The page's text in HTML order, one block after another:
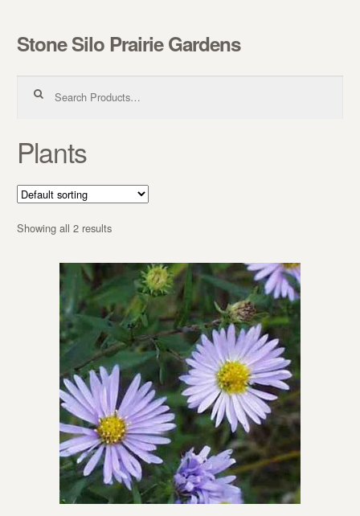
Skip to navigation
Skip to content
Stone Silo Prairie Gardens
Plants
Showing all 2 results